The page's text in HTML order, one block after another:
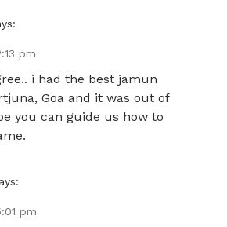
pm
i had the best jamun
Goa and it was out of
you can guide us how to
pm